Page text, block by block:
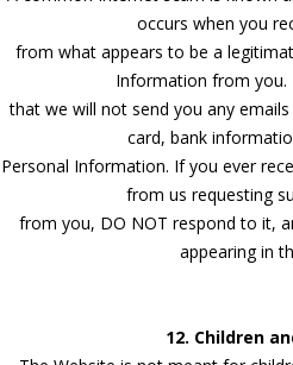
occurs when you
from what appears to be a
Information from you.
that we will not send you any
card, bank
Personal Information. If you ever
from us requesting
from you, DO NOT respond to it,
appearing in
12. Children